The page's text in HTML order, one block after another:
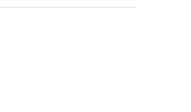
LinkedIn
𝕏
Facebook
Threads
Email